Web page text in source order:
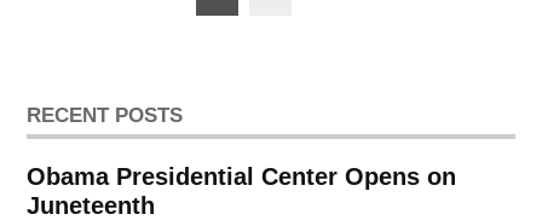
RECENT POSTS
Obama Presidential Center Opens on
Juneteenth